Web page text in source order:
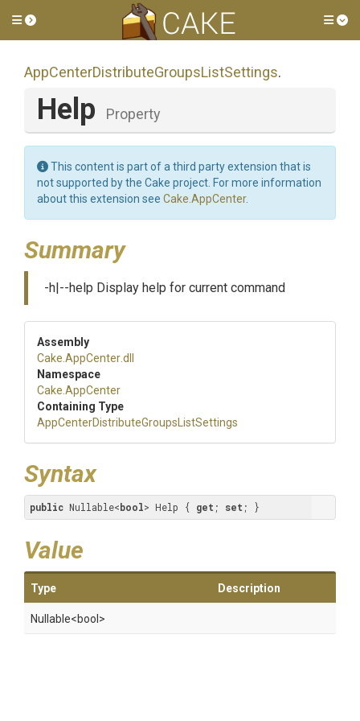
Toggle side menu
AppCenterDistributeGroupsListSettings.
Help Property
This content is part of a third party extension that is
not supported by the Cake project. For more information
about this extension see Cake.AppCenter.
Summary
-h|--help Display help for current command
Assembly
Cake .AppCenter.dll
Namespace
Cake .AppCenter
Containing Type
AppCenterDistributeGroups ListSettings
Syntax
public Nullable<bool> Help { get ; set ; }
Value
Type Description
Nullable<bool>